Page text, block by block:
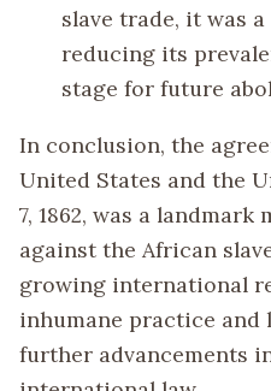
slave trade, it was
reducing its
stage for future
In conclusion, the
United States and the
7, 1862, was a
against the African
growing international
inhumane practice
further advancements